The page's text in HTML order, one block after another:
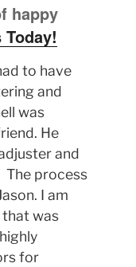
happy
Today!
to have
and
was
He
and
The process
I am
was
for